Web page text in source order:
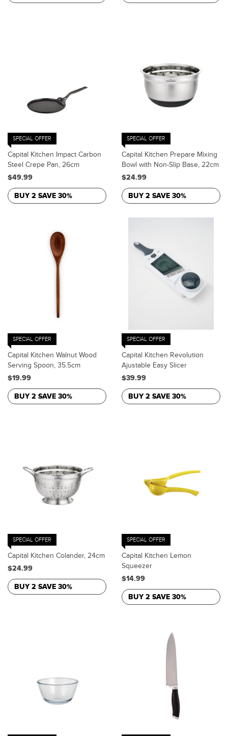
SPECIAL OFFER
Capital Kitchen Impact Carbon
Steel Crepe Pan, 26cm
$49.99
BUY 2 SAVE 30%
SPECIAL OFFER
Capital Kitchen Prepare Mixing
Bowl with Non-Slip Base, 22cm
$24.99
BUY 2 SAVE 30%
SPECIAL OFFER
Capital Kitchen Walnut Wood
Serving Spoon, 35.5cm
$19.99
BUY 2 SAVE 30%
SPECIAL OFFER
Capital Kitchen Revolution
Ajustable Easy Slicer
$39.99
BUY 2 SAVE 30%
SPECIAL OFFER
Capital Kitchen Colander, 24cm
$24.99
BUY 2 SAVE 30%
SPECIAL OFFER
Capital Kitchen Lemon
Squeezer
$14.99
BUY 2 SAVE 30%